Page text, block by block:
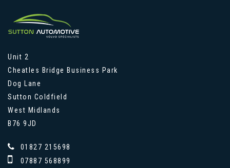
Unit 2
Cheatles Bridge Business Park
Dog Lane
Sutton Coldfield
West Midlands
B76 9JD
01827 215698
07887 568899